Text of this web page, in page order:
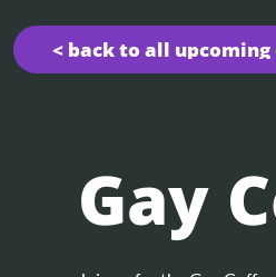
< back to all upcoming
Gay